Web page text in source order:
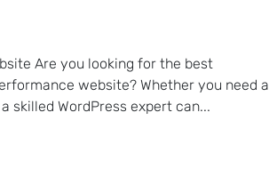
Are you looking for the best
website? Whether you need a
skilled WordPress expert can...